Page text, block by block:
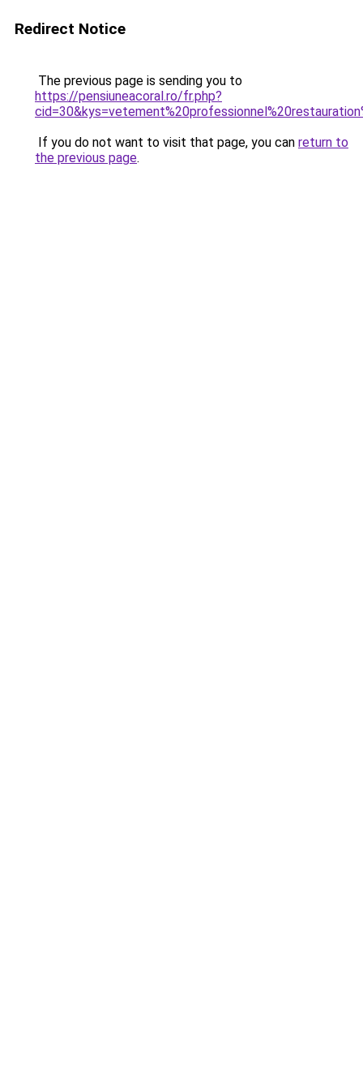
Redirect Notice
The previous page is sending you to
https://pensiuneacoral.ro/fr.php?
If you do not want to visit that page, you can return to
the previous page.